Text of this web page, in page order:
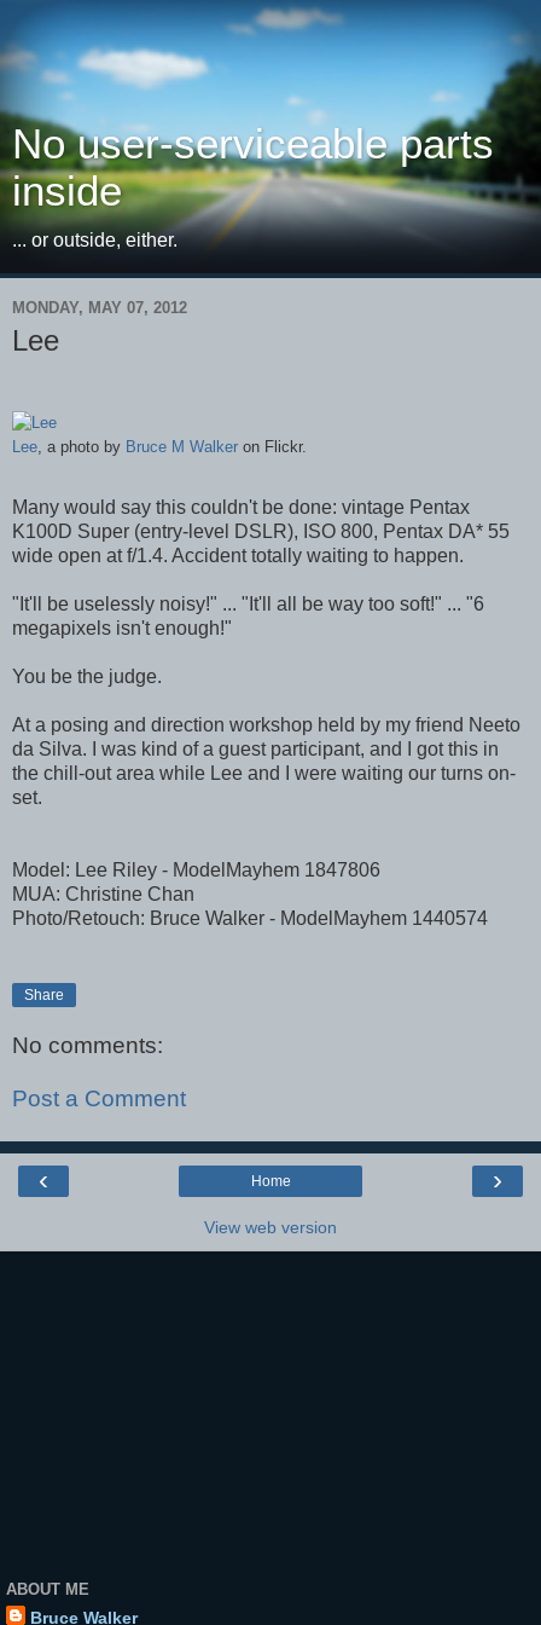
No user-serviceable parts
inside
... or outside, either.
MONDAY, MAY 07, 2012
Lee
Lee , a photo by Bruce M Walker on Flickr.
Many would say this couldn't be done: vintage Pentax
K100D Super (entry-level DSLR), ISO 800, Pentax DA* 55
wide open at f/1.4. Accident totally waiting to happen.
"It'll be uselessly noisy!" ... "It'll all be way too soft!" ... "6
megapixels isn't enough!"
You be the judge.
At a posing and direction workshop held by my friend Neeto
da Silva. I was kind of a guest participant, and I got this in
the chill-out area while Lee and I were waiting our turns on-
set.
Model: Lee Riley - ModelMayhem 1847806
MUA: Christine Chan
Photo/Retouch: Bruce Walker - ModelMayhem 1440574
Share
No comments:
Post a Comment
‹ ›
Home
View web version
ABOUT ME
Bruce Walker